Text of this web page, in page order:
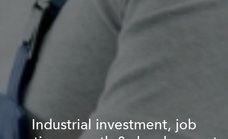
Industrial investment, job